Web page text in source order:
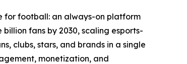
for football: an always-on platform
fans by 2030, scaling esports-
clubs, stars, and brands in a single
monetization, and